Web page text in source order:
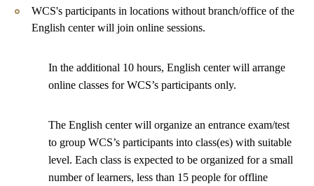
WCS's participants in locations without branch/office of the
English center will join online sessions.
In the additional 10 hours, English center will arrange
online classes for WCS’s participants only.
The English center will organize an entrance exam/test
to group WCS’s participants into class(es) with suitable
level. Each class is expected to be organized for a small
number of learners, less than 15 people for offline